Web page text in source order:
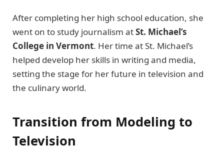
After completing her high school education, she
went on to study journalism atSt. Michael’s
College in Vermont. Her time at St. Michael’s
helped develop her skills in writing and media,
setting the stage for her future in television and
the culinary world.
Transition from Modeling to
Television